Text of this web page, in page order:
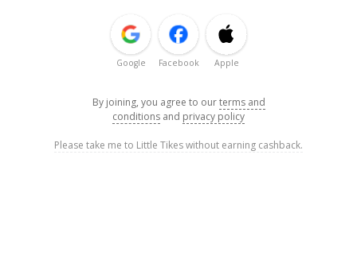
Google Facebook Apple
By joining, you agree to ourterms and
conditions and privacy policy
Please take me to Little Tikes without earning cashback.